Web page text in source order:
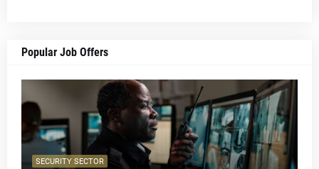
Popular Job Offers
SECURITY SECTOR